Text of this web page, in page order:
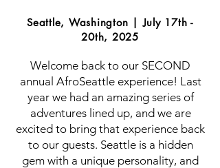
Seattle, Washington | July 17th -
20th, 2025
Welcome back to our SECOND
annual AfroSeattle experience! Last
year we had an amazing series of
adventures lined up, and we are
excited to bring that experience back
to our guests. Seattle is a hidden
gem with a unique personality, and